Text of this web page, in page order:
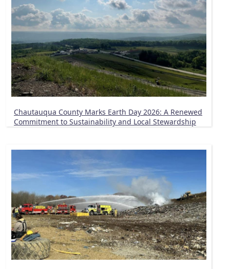
Chautauqua County Marks Earth Day 2026: A Renewed
Commitment to Sustainability and Local Stewardship